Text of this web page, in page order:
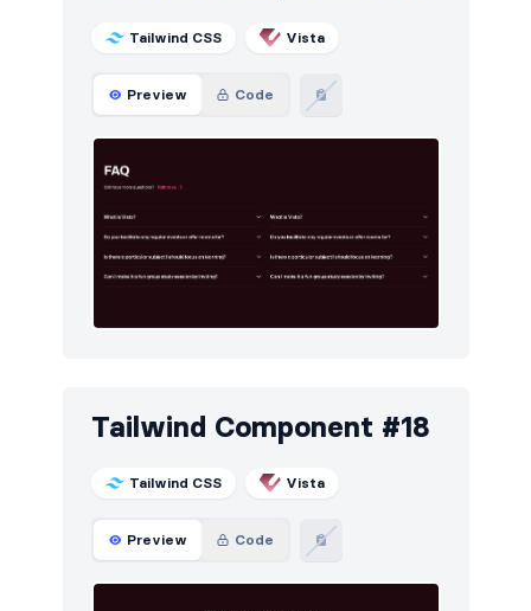
Tailwind CSS Vista
Preview Code
Tailwind Component #18
Tailwind CSS Vista
Preview Code